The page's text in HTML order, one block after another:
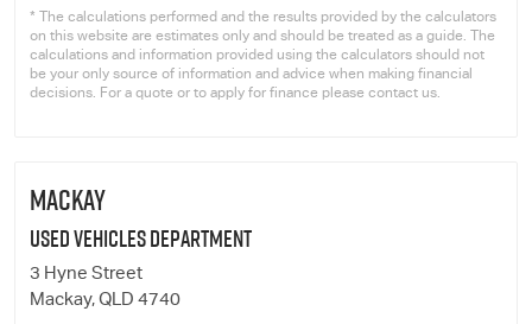
* The calculations performed and the results provided by the calculators
on this website are estimates only and should be treated as a guide. The
calculations and information provided using the calculators should not
be your only source of information and advice when making financial
decisions. For a quote or to apply for finance please contact us.
MACKAY
Used Vehicles Department
3 Hyne Street
Mackay, QLD 4740